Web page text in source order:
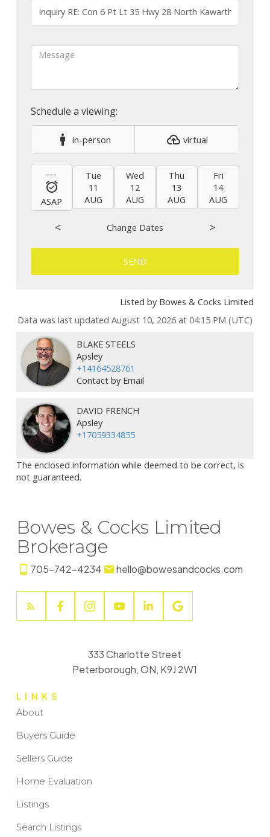
in-person virtual
---
ASAP
Tue
11
AUG
Wed
12
AUG
Thu
13
AUG
Fri
14
AUG
< Change Dates >
SEND
Listed by Bowes & Cocks Limited
Data was last updated August 10, 2026 at 04:15 PM (UTC)
BLAKE STEELS
Apsley
+14164528761
Contact by Email
DAVID FRENCH
Apsley
+17059334855
The enclosed information while deemed to be correct, is
not guaranteed.
Bowes & Cocks Limited
Brokerage
705-742-4234 hello@bowesandcocks.com
LINKS
About
Buyers Guide
Sellers Guide
Home Evaluation
Listings
Search Listings
333 Charlotte Street
Peterborough, ON, K9J 2W1